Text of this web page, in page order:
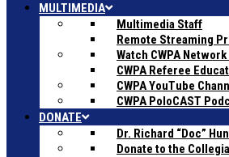
MULTIMEDIA
Multimedia Staff
Remote Streaming
Watch CWPA
CWPA Referee
CWPA YouTube
CWPA PoloCAST
DONATE
Dr. Richard “Doc”
Donate to the